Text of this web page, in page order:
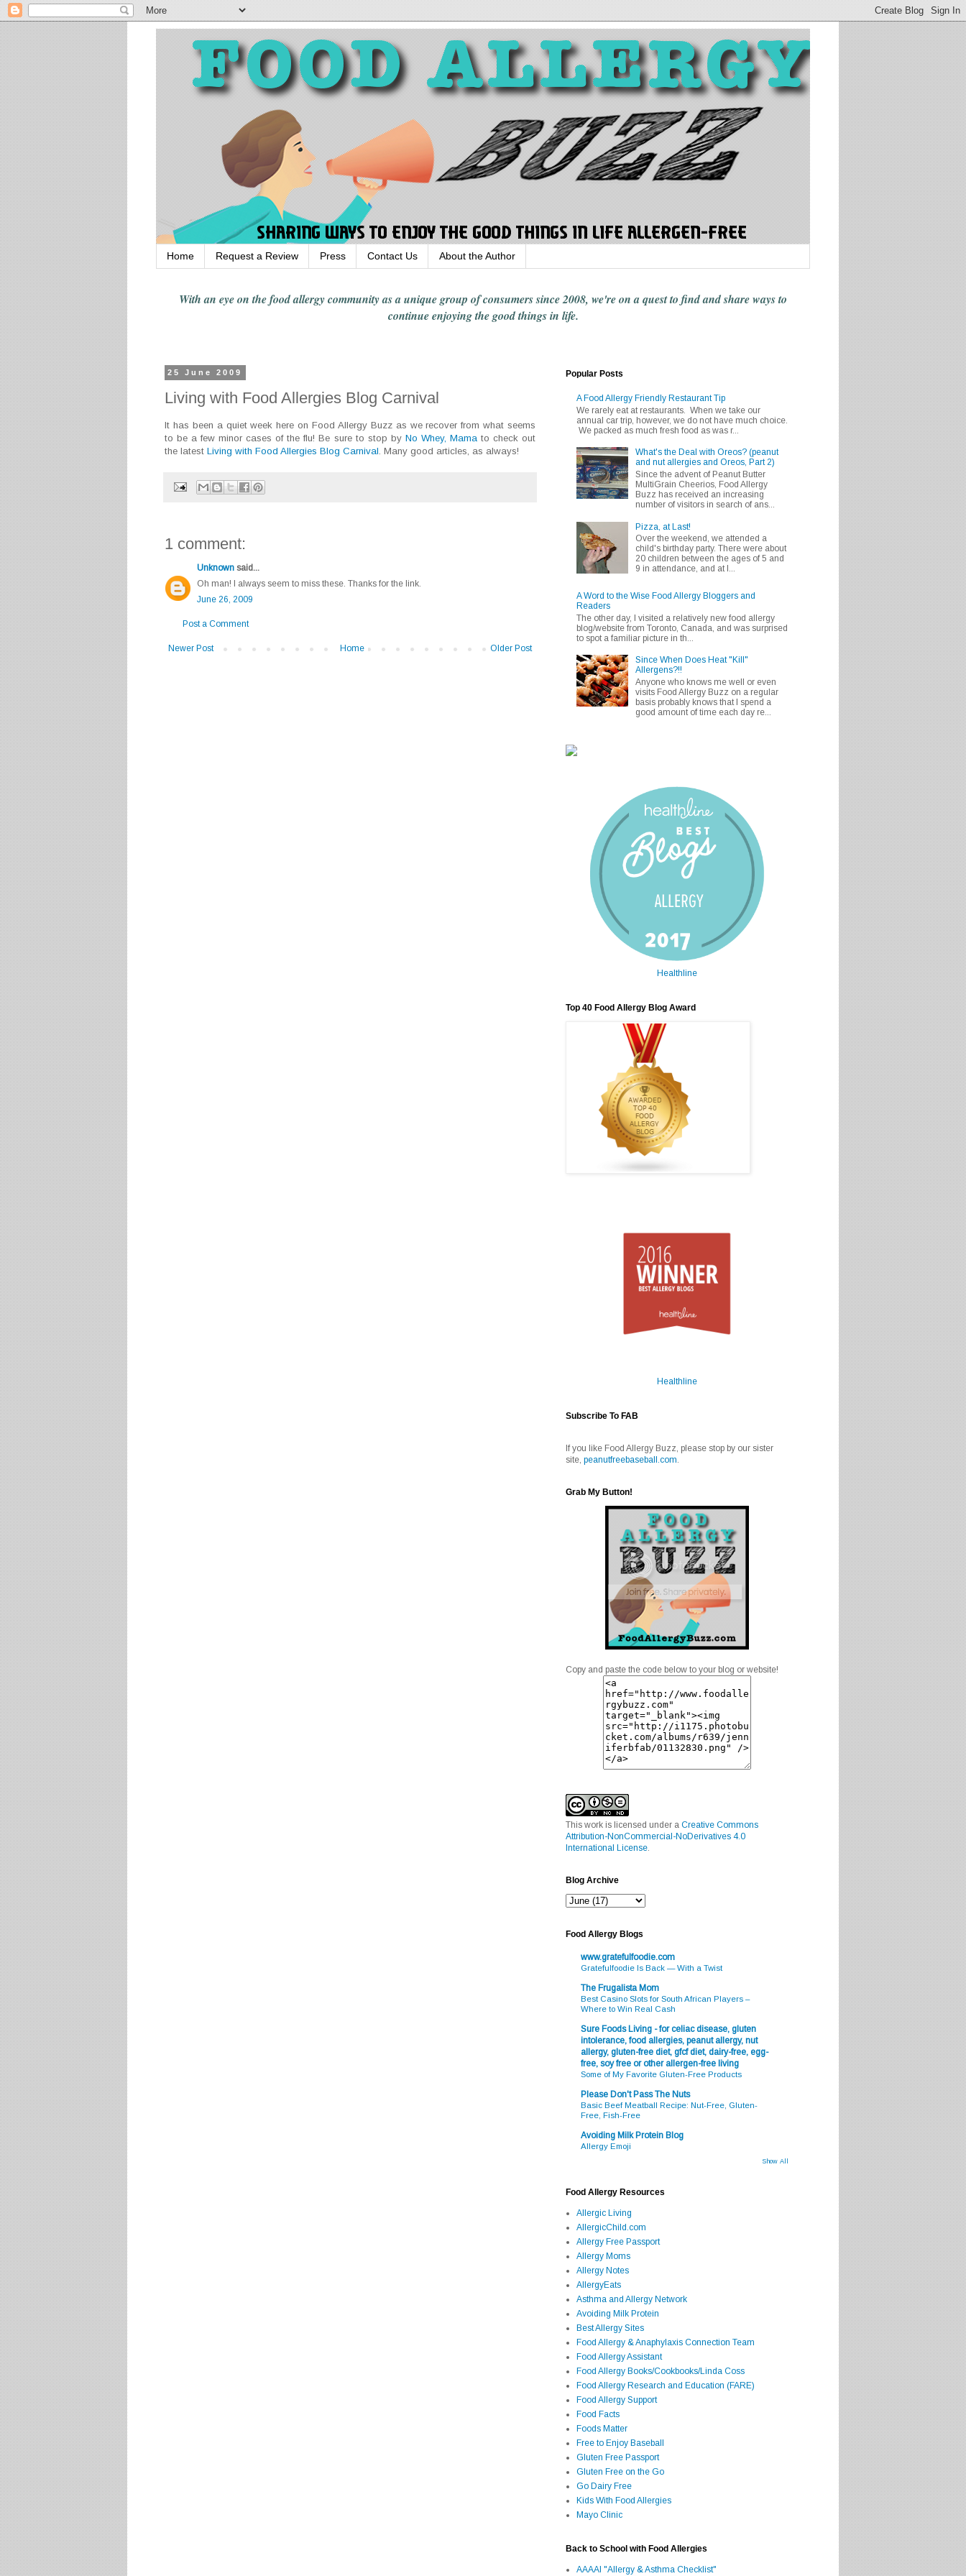
Home Request a Review Press Contact Us About the Author
With an eye on the food allergy communityas a unique group of consumers since 2008, we're on a quest to find and share waysto
continue enjoyingthe good things in life.
25 June 2009
Living with Food Allergies Blog Carnival
It has been a quiet week here on Food Allergy Buzz as we recover from what seems
to be a few minor cases of the flu! Be sure to stop by No Whey, Mamato check out
the latest Living with Food Allergies Blog Carnival. Many good articles, as always!
1 comment:
Unknown said...
Oh man! I always seem to miss these. Thanks for the link.
June 26, 2009
Post a Comment
Newer Post Older Post
Home
Popular Posts
A Food Allergy Friendly Restaurant Tip
We rarely eat at restaurants. When we take our
annual car trip, however, we do not have much choice.
We packed as much fresh food as was r...
What's the Deal with Oreos? (peanut
and nut allergies and Oreos, Part 2)
Since the advent of Peanut Butter
MultiGrain Cheerios, Food Allergy
Buzz has received an increasing
number of visitors in search of ans...
Pizza, at Last!
Over the weekend, we attended a
child's birthday party. There were about
20 children between the ages of 5 and
9 in attendance, and at l...
A Word to the Wise Food Allergy Bloggers and
Readers
The other day, I visited a relatively new food allergy
blog/website from Toronto, Canada, and was surprised
to spot a familiar picture in th...
Since When Does Heat "Kill"
Allergens?!!
Anyone who knows me well or even
visits Food Allergy Buzz on a regular
basis probably knows that I spend a
good amount of time each day re...
Healthline
Top 40 Food Allergy Blog Award
Healthline
Subscribe To FAB
If you like Food Allergy Buzz, please stop by our sister
site, peanutfreebaseball.com.
Grab My Button!
Copy and paste the code below to your blog or website!
This work is licensed under a Creative Commons
Attribution-NonCommercial-NoDerivatives 4.0
International License.
Blog Archive
Food Allergy Blogs
www.gratefulfoodie.com
Gratefulfoodie Is Back — With a Twist
The Frugalista Mom
Best Casino Slots for South African Players –
Where to Win Real Cash
Sure Foods Living - for celiac disease, gluten
intolerance, food allergies, peanut allergy, nut
allergy, gluten-free diet, gfcf diet, dairy-free, egg-
free, soy free or other allergen-free living
Some of My Favorite Gluten-Free Products
Please Don't Pass The Nuts
Basic Beef Meatball Recipe: Nut-Free, Gluten-
Free, Fish-Free
Avoiding Milk Protein Blog
Allergy Emoji
Show All
Food Allergy Resources
Allergic Living
AllergicChild.com
Allergy Free Passport
Allergy Moms
Allergy Notes
AllergyEats
Asthma and Allergy Network
Avoiding Milk Protein
Best Allergy Sites
Food Allergy & Anaphylaxis Connection Team
Food Allergy Assistant
Food Allergy Books/Cookbooks/Linda Coss
Food Allergy Research and Education (FARE)
Food Allergy Support
Food Facts
Foods Matter
Free to Enjoy Baseball
Gluten Free Passport
Gluten Free on the Go
Go Dairy Free
Kids With Food Allergies
Mayo Clinic
Back to School with Food Allergies
AAAAI "Allergy & Asthma Checklist"